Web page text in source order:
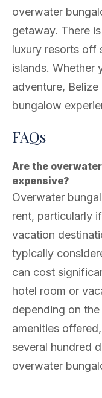
overwater
getaway. There
luxury resorts off
islands. Whether
adventure,
bungalow
FAQs
Are the
expensive?
Overwater
rent, particularly
vacation
typically
can cost
hotel room or
depending on
amenities
several hundred
overwater